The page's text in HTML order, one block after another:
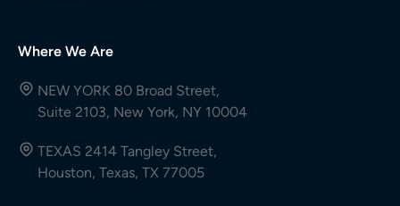
Where We Are
NEW YORK 80 Broad Street,
Suite 2103, New York, NY 10004
TEXAS 2414 Tangley Street,
Houston, Texas, TX 77005